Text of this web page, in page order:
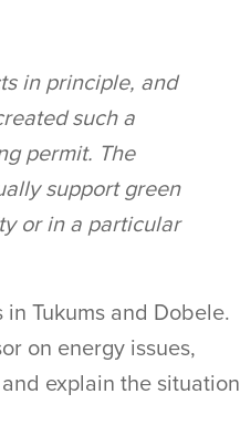
in principle, and
such a
permit. The
support green
or in a particular
Tukums and Dobele.
on energy issues,
explain the situation